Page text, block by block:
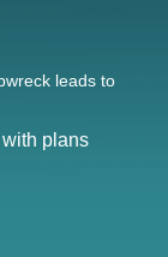
leads to
plans